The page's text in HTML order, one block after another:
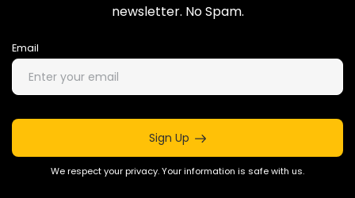
newsletter. No Spam.
Email
Sign Up
We respect your privacy. Your information is safe with us.